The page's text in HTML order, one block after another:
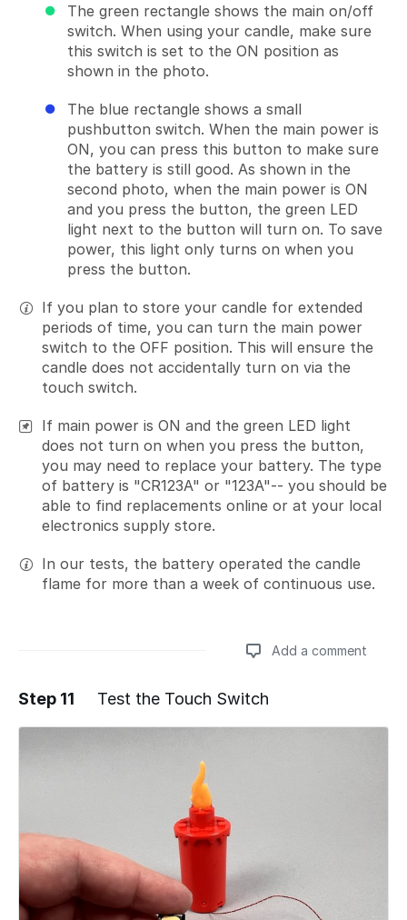
The green rectangle shows the main on/off
switch. When using your candle, make sure
this switch is set to the ON position as
shown in the photo.
The blue rectangle shows a small
pushbutton switch. When the main power is
ON, you can press this button to make sure
the battery is still good. As shown in the
second photo, when the main power is ON
and you press the button, the green LED
light next to the button will turn on. To save
power, this light only turns on when you
press the button.
If you plan to store your candle for extended
periods of time, you can turn the main power
switch to the OFF position. This will ensure the
candle does not accidentally turn on via the
touch switch.
If main power is ON and the green LED light
does not turn on when you press the button,
you may need to replace your battery. The type
of battery is "CR123A" or "123A"-- you should be
able to find replacements online or at your local
electronics supply store.
In our tests, the battery operated the candle
flame for more than a week of continuous use.
Add a comment
Add a comment
Step 11 Test the Touch Switch